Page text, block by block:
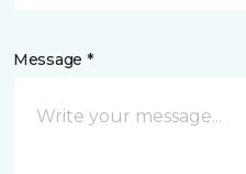
Message *